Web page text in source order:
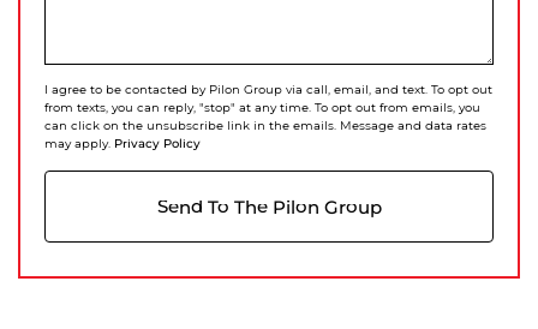
I agree to be contacted by Pilon Group via call, email, and text. To opt out
from texts, you can reply, "stop" at any time. To opt out from emails, you
can click on the unsubscribe link in the emails. Message and data rates
may apply. Privacy Policy
Send To The Pilon Group